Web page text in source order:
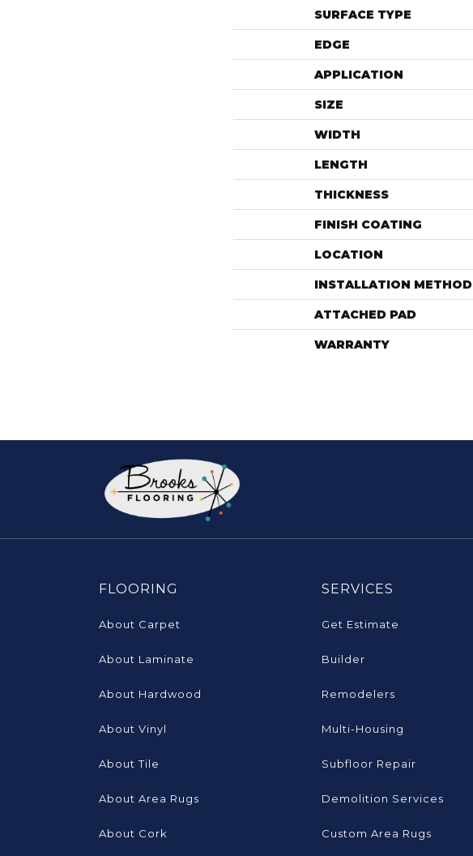
SURFACE TYPE
EDGE
APPLICATION
SIZE
WIDTH
LENGTH
THICKNESS
FINISH COATING
LOCATION
INSTALLATION METHOD
ATTACHED PAD
WARRANTY
FLOORING
About Carpet
About Laminate
About Hardwood
About Vinyl
About Tile
About Area Rugs
About Cork
SERVICES
Get Estimate
Builder
Remodelers
Multi-Housing
Subfloor Repair
Demolition Services
Custom Area Rugs